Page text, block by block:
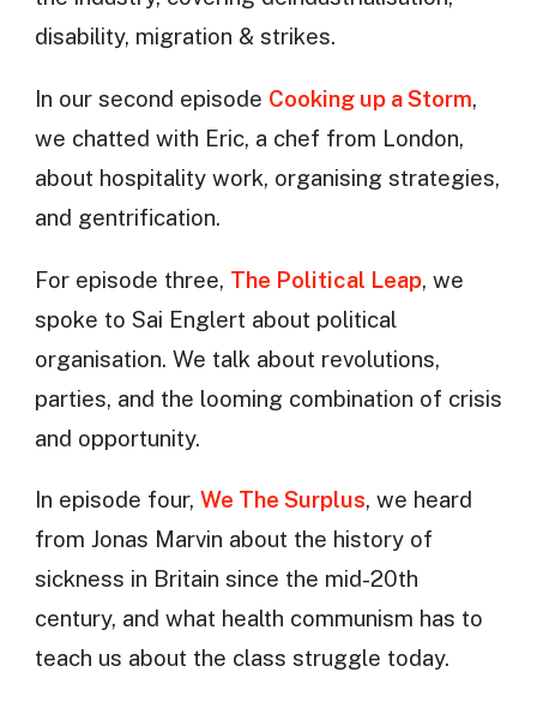
disability, migration & strikes.
In our second episode Cooking up a Storm,
we chatted with Eric, a chef from London,
about hospitality work, organising strategies,
and gentrification.
For episode three, The Political Leap, we
spoke to Sai Englert about political
organisation. We talk about revolutions,
parties, and the looming combination of crisis
and opportunity.
In episode four, We The Surplus, we heard
from Jonas Marvin about the history of
sickness in Britain since the mid-20th
century, and what health communism has to
teach us about the class struggle today.